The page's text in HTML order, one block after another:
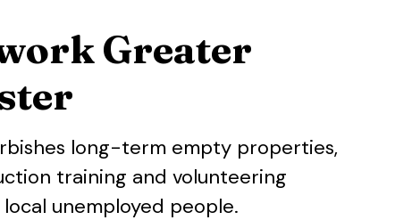
Greater
long-term empty properties,
training and volunteering
unemployed people.